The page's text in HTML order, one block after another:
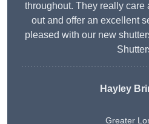
throughout. They really care
out and offer an excellent
pleased with our new
Hayley
Greater